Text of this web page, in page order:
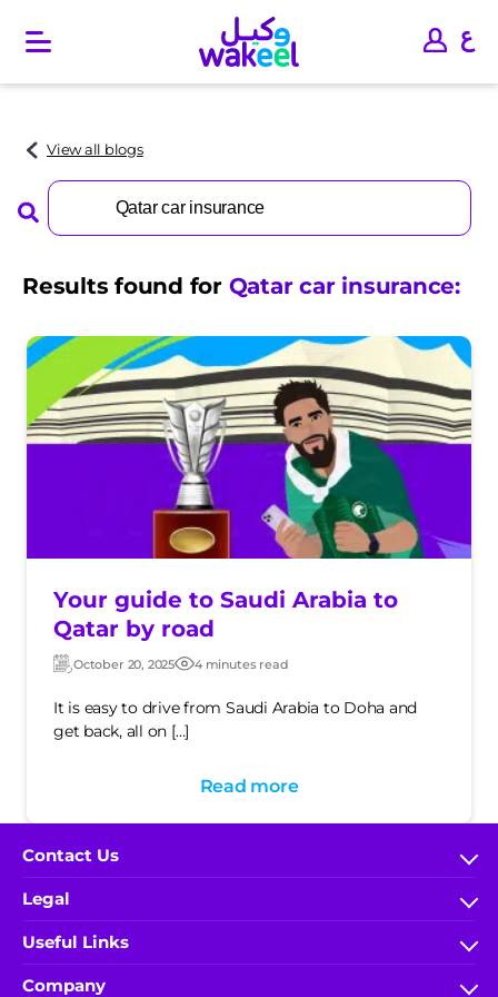
O
e
a
n
m
e
View all blogs
Search
for:
Results found for Qatar car insurance:
Your guide to Saudi Arabia to
Qatar by road
Updated:
October 20, 2025 Post4 minutes read
It is easy to drive from Saudi Arabia to Doha and
get back, all on […]
Read more
Company
Useful Links
My Account
Legal
Terms & Conditions
IA Rules and Regulations
Contact Us
FAQs
help.wakeel@ace-gallagher.com
800 304 0040
(+966) 9200-51000 x 5548